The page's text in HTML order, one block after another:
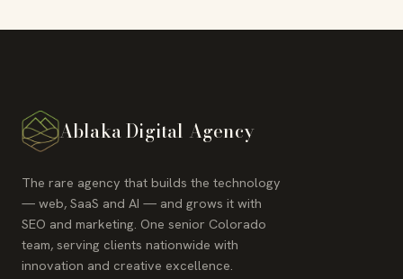
Ablaka Digital Agency
The rare agency that builds the technology
— web, SaaS and AI — and grows it with
SEO and marketing. One senior Colorado
team, serving clients nationwide with
innovation and creative excellence.